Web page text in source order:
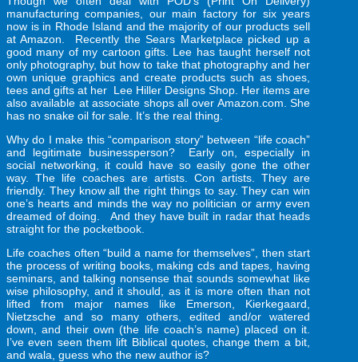
manufacturing companies, our main factory for six years
now is in Rhode Island and the majority of our products sell
at Amazon. Recently the Sears Marketplace picked up a
good many of my cartoon gifts. Lee has taught herself not
only photography, but how to take that photography and her
own unique graphics and create products such as shoes,
tees and gifts at her Lee Hiller Designs Shop. Her items are
also available at associate shops all over Amazon.com. She
has no snake oil for sale. It’s the real thing.
Why do I make this “comparison story” between “life coach”
and legitimate businessperson? Early on, especially in
social networking, it could have so easily gone the other
way. The life coaches are artists. Con artists. They are
friendly. They know all the right things to say. They can win
one’s hearts and minds the way no politician or army even
dreamed of doing. And they have built in radar that heads
straight for the pocketbook.
Life coaches often “build a name for themselves”, then start
the process of writing books, making cds and tapes, having
seminars, and talking nonsense that sounds somewhat like
wise philosophy, and it should, as it is more often than not
lifted from major names like Emerson, Kierkegaard,
Nietzsche and so many others, edited and/or watered
down, and their own (the life coach’s name) placed on it.
I’ve even seen them lift Biblical quotes, change them a bit,
and wala, guess who the new author is?